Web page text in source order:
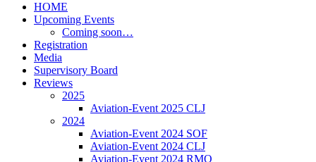
HOME
Upcoming Events
Coming soon…
Registration
Media
Supervisory Board
Reviews
2025
Aviation-Event 2025 CLJ
2024
Aviation-Event 2024 SOF
Aviation-Event 2024 CLJ
Aviation-Event 2024 RMO